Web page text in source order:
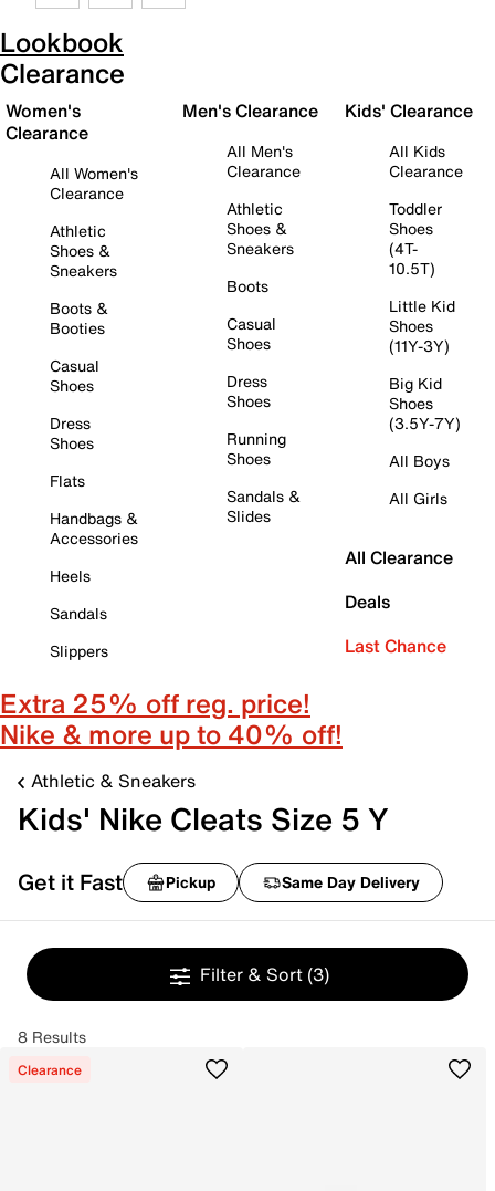
Lookbook
Clearance
Women's
Clearance
All Women's
Clearance
Athletic
Shoes &
Sneakers
Boots &
Booties
Casual
Shoes
Dress
Shoes
Flats
Handbags &
Accessories
Heels
Sandals
Slippers
Men's Clearance
All Men's
Clearance
Athletic
Shoes &
Sneakers
Boots
Casual
Shoes
Dress
Shoes
Running
Shoes
Sandals &
Slides
Kids' Clearance
All Kids
Clearance
Toddler
Shoes
(4T-
10.5T)
Little Kid
Shoes
(11Y-3Y)
Big Kid
Shoes
(3.5Y-7Y)
All Boys
All Girls
All Clearance
Deals
Last Chance
Extra 25% off reg. price!
Nike & more up to 40% off!
Athletic & Sneakers
Kids' Nike Cleats Size 5 Y
Get it Fast Pickup Same Day Delivery
Filter & Sort (3)
8 Results
Clearance